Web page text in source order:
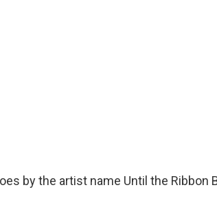
by the artist name Until the Ribbon